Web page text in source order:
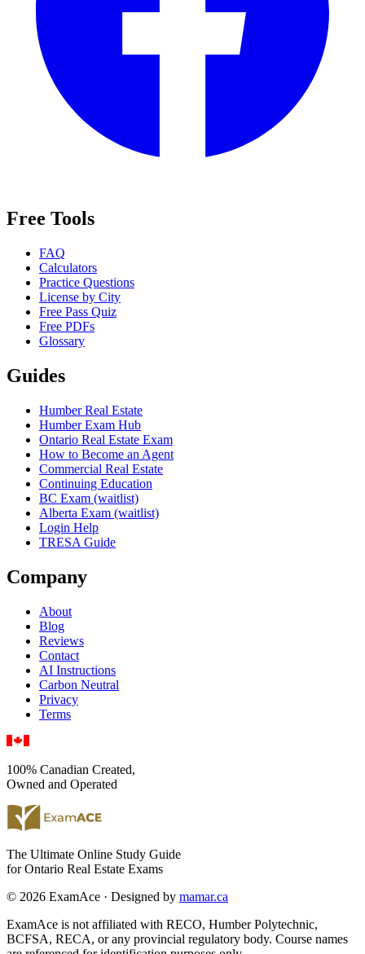
Free Tools
FAQ
Calculators
Practice Questions
License by City
Free Pass Quiz
Free PDFs
Glossary
Guides
Humber Real Estate
Humber Exam Hub
Ontario Real Estate Exam
How to Become an Agent
Commercial Real Estate
Continuing Education
BC Exam (waitlist)
Alberta Exam (waitlist)
Login Help
TRESA Guide
Company
About
Blog
Reviews
Contact
AI Instructions
Carbon Neutral
Privacy
Terms
100% Canadian Created,
Owned and Operated
The Ultimate Online Study Guide
for Ontario Real Estate Exams
© 2026 ExamAce · Designed by mamar.ca
ExamAce is not affiliated with RECO, Humber Polytechnic,
BCFSA, RECA, or any provincial regulatory body. Course names